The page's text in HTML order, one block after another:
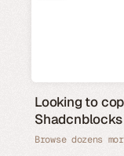
Looking to
Shadcnblocks
Browse dozens